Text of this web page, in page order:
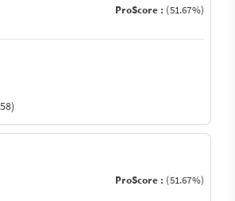
ProScore : (51.67%)
ProScore : (51.67%)